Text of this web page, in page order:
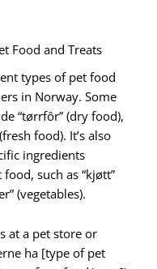
Food and Treats
types of pet food
in Norway. Some
“tørrfôr” (dry food),
food). It’s also
ingredients
such as “kjøtt”
(vegetables).
at a pet store or
ha [type of pet